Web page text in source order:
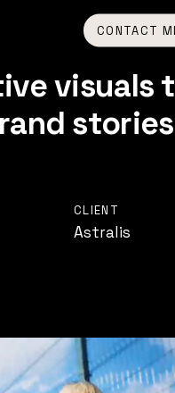
CONTACT
visuals
CLIENT
Astralis